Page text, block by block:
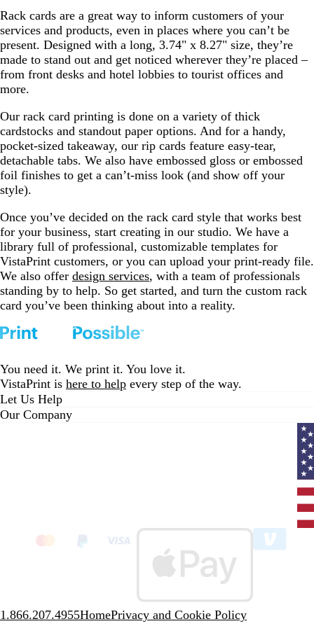
Rack cards are a great way to inform customers of your
services and products, even in places where you can’t be
present. Designed with a long, 3.74" x 8.27" size, they’re
made to stand out and get noticed wherever they’re placed –
from front desks and hotel lobbies to tourist offices and
more.
Our rack card printing is done on a variety of thick
cardstocks and standout paper options. And for a handy,
pocket-sized takeaway, our rip cards feature easy-tear,
detachable tabs. We also have embossed gloss or embossed
foil finishes to get a can’t-miss look (and show off your
style).
Once you’ve decided on the rack card style that works best
for your business, start creating in our studio. We have a
library full of professional, customizable templates for
VistaPrint customers, or you can upload your print-ready file.
We also offer design services, with a team of professionals
standing by to help. So get started, and turn the custom rack
card you’ve been thinking about into a reality.
You need it. We print it. You love it.
VistaPrint is here to help every step of the way.
Let Us Help
Our Company
1.866.207.4955HomePrivacy and Cookie Policy